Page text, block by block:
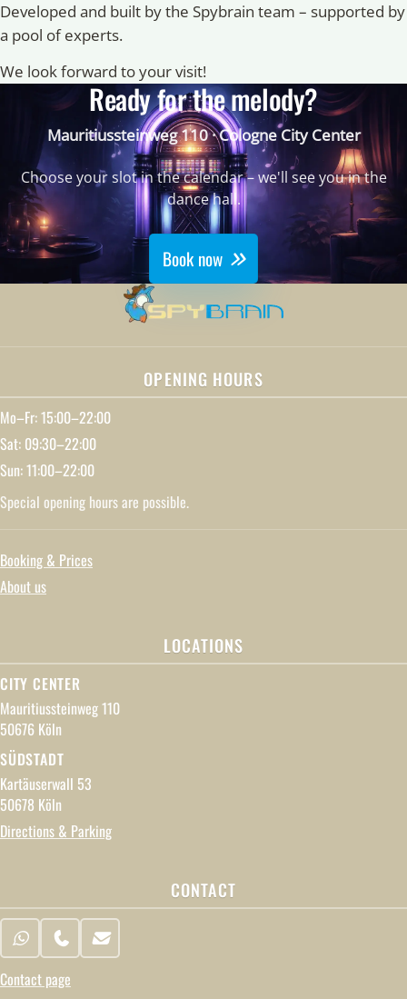
Developed and built by the Spybrain team – supported by
a pool of experts.
We look forward to your visit!
Ready for the melody?
Mauritiussteinweg 110 · Cologne City Center
Choose your slot in the calendar – we'll see you in the
dance hall.
Book now
OPENING HOURS
Mo–Fr: 15:00–22:00
Sat: 09:30–22:00
Sun: 11:00–22:00
Special opening hours are possible.
Booking & Prices
About us
LOCATIONS
CITY CENTER
Mauritiussteinweg 110
50676 Köln
SÜDSTADT
Kartäuserwall 53
50678 Köln
Directions & Parking
CONTACT
WhatsAppPhone
Email
Contact page